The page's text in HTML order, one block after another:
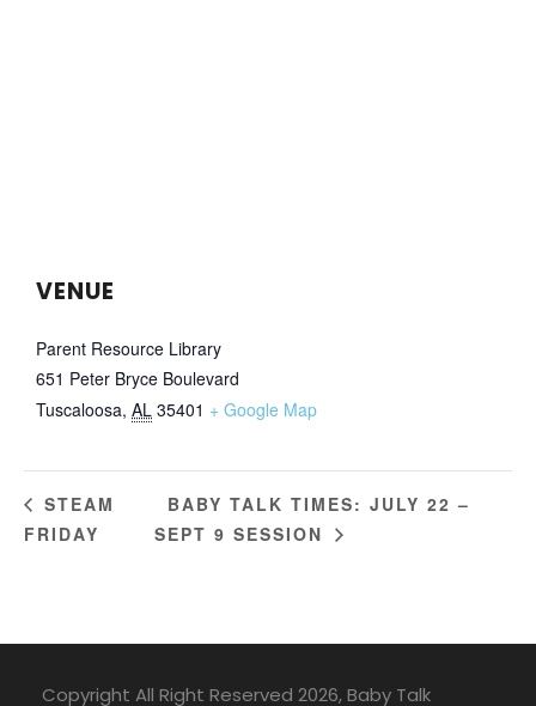
VENUE
Parent Resource Library
651 Peter Bryce Boulevard
Tuscaloosa, AL 35401 + Google Map
STEAM
FRIDAY
BABY TALK TIMES: JULY 22 –
SEPT 9 SESSION
Copyright All Right Reserved 2026, Baby Talk